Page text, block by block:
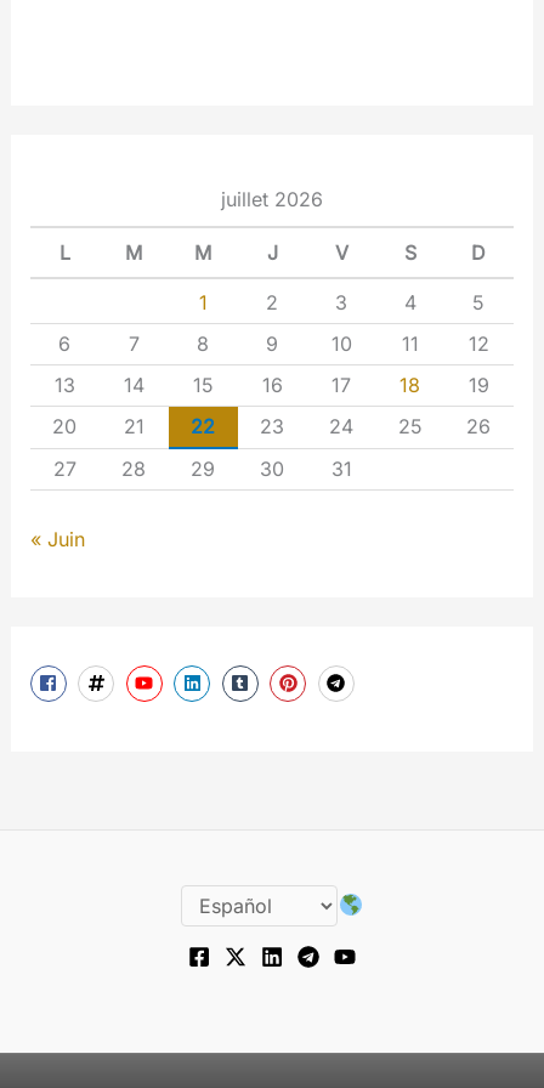
juillet 2026
L M M J V S D
1 2 3 4
5
6
7 8 9 10 11
12
13
14 15 16 17 18
19
20
21 22 23 24 25
26
27
28 29 30 31
« Juin